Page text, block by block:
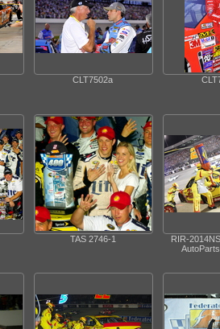
CLT7502a
TAS 2746-1
RIR-